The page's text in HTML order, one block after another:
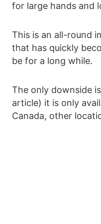
for large hands and
This is an all-round
that has quickly
be for a long while.
The only downside
article) it is only
Canada, other